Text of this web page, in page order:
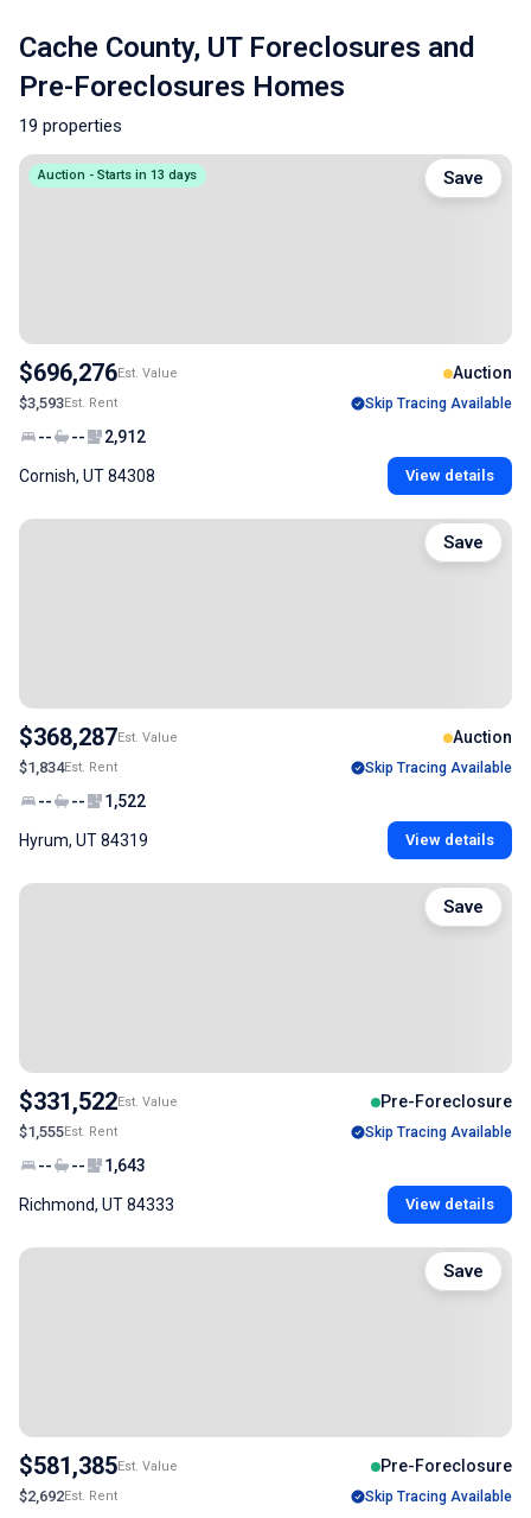
Cache County, UT Foreclosures and
Pre-Foreclosures Homes
19 properties
Auction - Starts in 13 days
$696,276Est. Value Auction
$3,593Est. Rent Skip Tracing Available
-- -- 2,912
Cornish, UT 84308 View details
Save
$368,287Est. Value Auction
$1,834Est. Rent Skip Tracing Available
-- -- 1,522
Hyrum, UT 84319 View details
Save
$331,522Est. Value Pre-Foreclosure
$1,555Est. Rent Skip Tracing Available
-- -- 1,643
Richmond, UT 84333 View details
Save
$581,385Est. Value Pre-Foreclosure
$2,692Est. Rent Skip Tracing Available
Save